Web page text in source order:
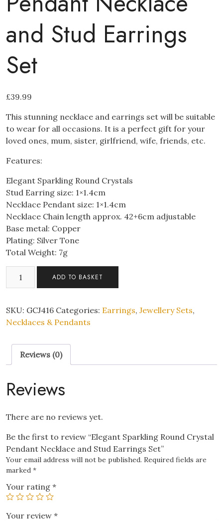
and Stud Earrings
Set
£39.99
This stunning necklace and earrings set will be suitable
to wear for all occasions. It is a perfect gift for your
loved ones, mum, sister, girlfriend, wife, friends, etc.
Features:
Elegant Sparkling Round Crystals
Stud Earring size: 1×1.4cm
Necklace Pendant size: 1×1.4cm
Necklace Chain length approx. 42+6cm adjustable
Base metal: Copper
Plating: Silver Tone
Total Weight: 7g
Crystal
Pendant
and
Stud
Earrings
quantity
ADD TO BASKET
SKU: GCJ416 Categories: Earrings, Jewellery Sets,
Necklaces & Pendants
Reviews (0)
Reviews
There are no reviews yet.
Be the first to review “Elegant Sparkling Round Crystal
Pendant Necklace and Stud Earrings Set”
Your email address will not be published. Required fields are
marked *
Your rating *
Your review *